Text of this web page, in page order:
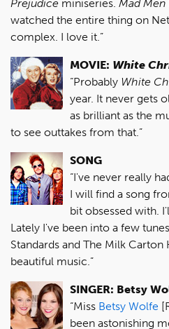
Prejudice miniseries. Mad Men
watched the entire thing on
complex. I love it.”
MOVIE: White
“Probably White
year. It never gets
as brilliant as the
to see outtakes from that.”
SONG
“I've never really
I will find a song
bit obsessed with.
Lately I've been into a few
Standards and The Milk Carton
beautiful music.”
SINGER: Betsy
“Miss Betsy Wolfe
been astonishing